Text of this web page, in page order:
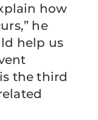
how
he
help us
the third